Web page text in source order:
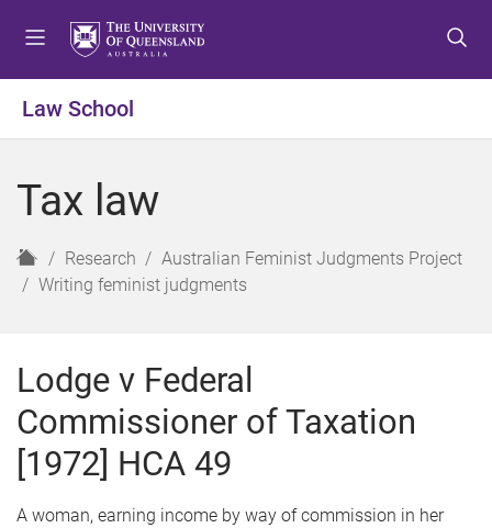
o
u
o
t
o
t
Law School
Tax law
H
o
Research
Australian Feminist Judgments Project
Writing feminist judgments
Lodge v Federal
Commissioner of Taxation
[1972] HCA 49
A woman, earning income by way of commission in her